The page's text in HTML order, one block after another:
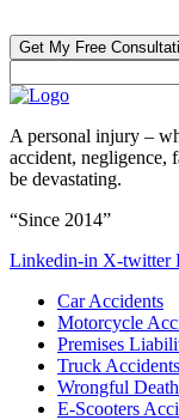
A personal injury –
accident, negligence,
be devastating.
“Since 2014”
Linkedin-in X-twitter
Car Accidents
Motorcycle
Premises
Truck Accidents
Wrongful Death
E-Scooters